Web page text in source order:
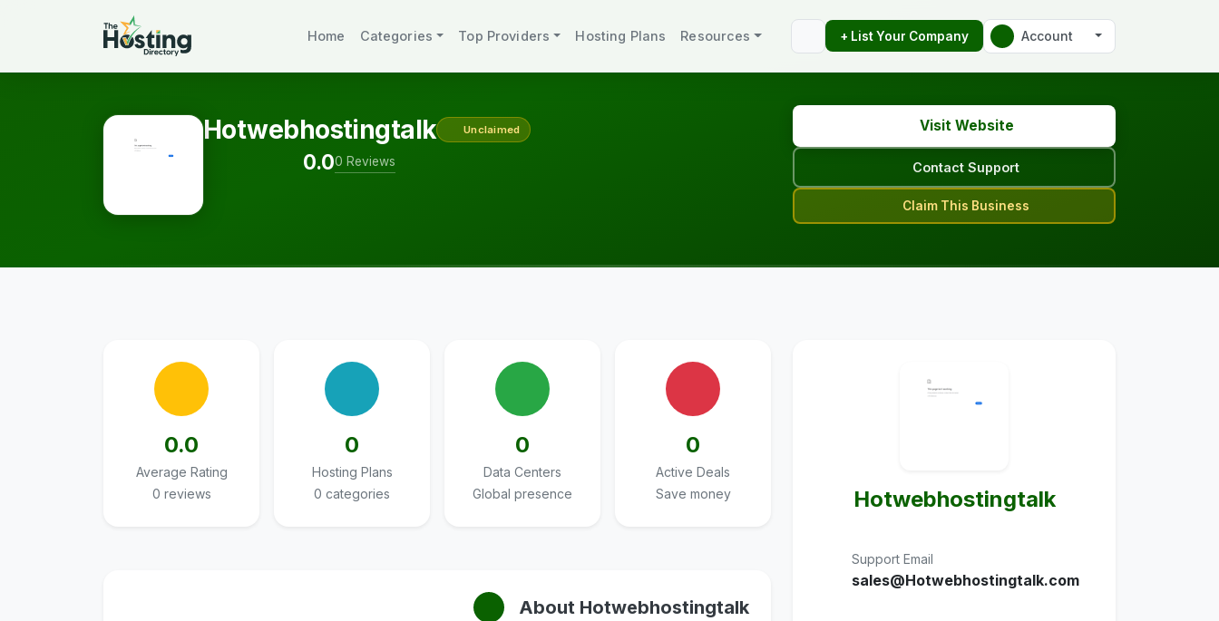
Home Categories Top Providers Hosting Plans Resources + List Your Company Account
Hotwebhostingtalk Unclaimed
0.00 Reviews
Visit Website
Contact Support
Claim This Business
0.0
Average Rating
0 reviews
0
Hosting Plans
0 categories
0
Data Centers
Global presence
0
Active Deals
Save money
About Hotwebhostingtalk
Hotwebhostingtalk
Support Email
sales@Hotwebhostingtalk.com